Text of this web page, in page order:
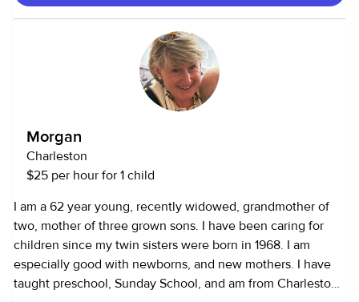
Morgan
Charleston
$25 per hour for 1 child
I am a 62 year young, recently widowed, grandmother of
two, mother of three grown sons. I have been caring for
children since my twin sisters were born in 1968. I am
especially good with newborns, and new mothers. I have
taught preschool, Sunday School, and am from Charleston